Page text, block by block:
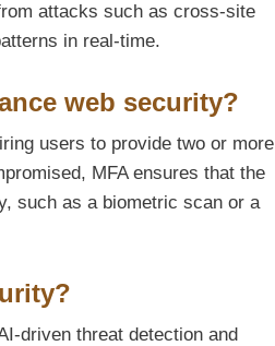
attacks such as cross-site
in real-time.
web security?
users to provide two or more
MFA ensures that the
such as a biometric scan or a
driven threat detection and